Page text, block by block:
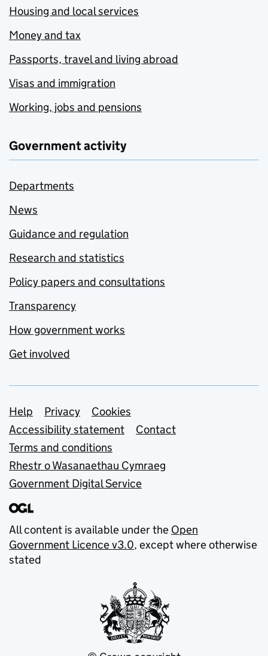
Housing and local services
Money and tax
Passports, travel and living abroad
Visas and immigration
Working, jobs and pensions
Government activity
Departments
News
Guidance and regulation
Research and statistics
Policy papers and consultations
Transparency
How government works
Get involved
Support links
Help Privacy
Cookies
Accessibility statement
Contact
Terms and conditions
Rhestr o Wasanaethau Cymraeg
Government Digital Service
All content is available under the Open
Government Licence v3.0, except where otherwise
stated